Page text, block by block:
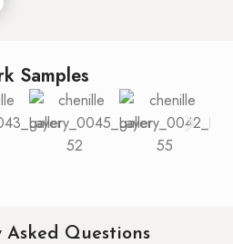
Samples
Asked Questions